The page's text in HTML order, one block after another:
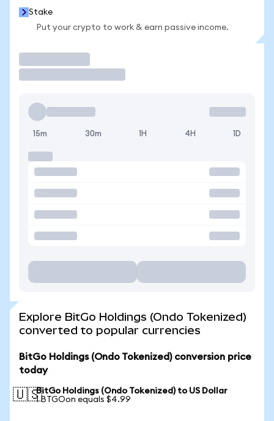
Stake
Put your crypto to work & earn passive income.
15m 30m 1H 4H 1D
Explore BitGo Holdings (Ondo Tokenized)
converted to popular currencies
BitGo Holdings (Ondo Tokenized) conversion price
today
🇺🇸BitGo Holdings (Ondo Tokenized) to US Dollar
1 BTGOon equals $4.99